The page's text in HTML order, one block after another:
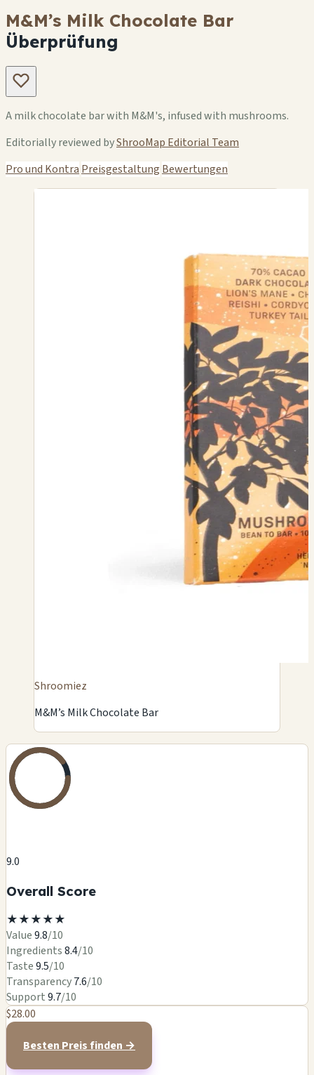
M&M’s Milk Chocolate Bar
Überprüfung
A milk chocolate bar with M&M's, infused with mushrooms.
Editorially reviewed byShrooMap Editorial Team
Pro und Kontra Preisgestaltung Bewertungen
Shroomiez
M&M’s Milk Chocolate Bar
9.0
Overall Score
★★★★★
Value9.8/10
Ingredients8.4/10
Taste9.5/10
Transparency7.6/10
Support9.7/10
$28.00
Besten Preis finden →